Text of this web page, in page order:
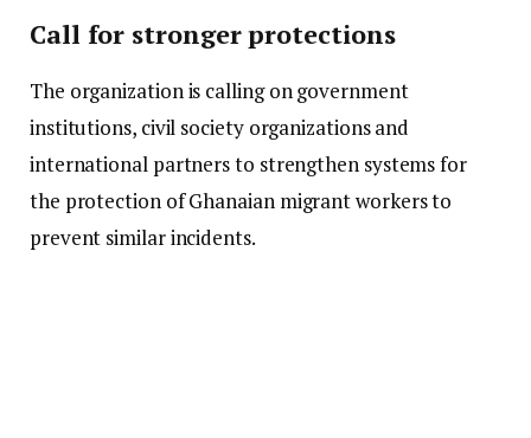
Call for stronger protections
The organization is calling on government
institutions, civil society organizations and
international partners to strengthen systems for
the protection of Ghanaian migrant workers to
prevent similar incidents.